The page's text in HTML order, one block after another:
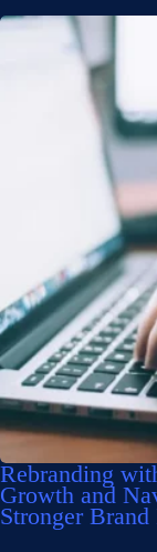
Rebranding
Growth and
Stronger